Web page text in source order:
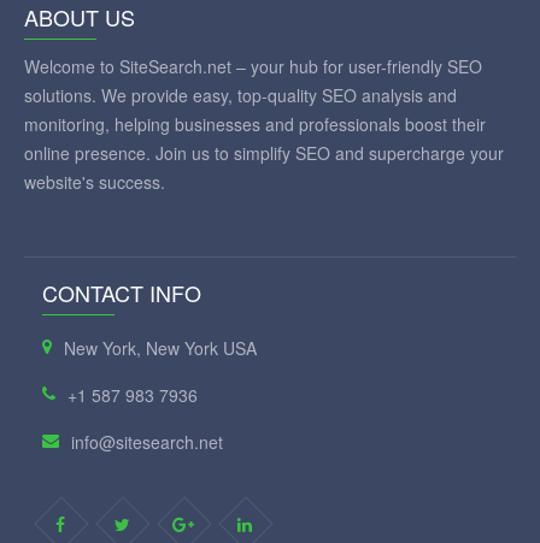
ABOUT US
Welcome to SiteSearch.net – your hub for user-friendly SEO
solutions. We provide easy, top-quality SEO analysis and
monitoring, helping businesses and professionals boost their
online presence. Join us to simplify SEO and supercharge your
website's success.
CONTACT INFO
New York, New York USA
+1 587 983 7936
info@sitesearch.net